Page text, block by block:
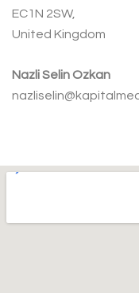
EC1N 2SW,
United Kingdom
Nazli Selin Ozkan